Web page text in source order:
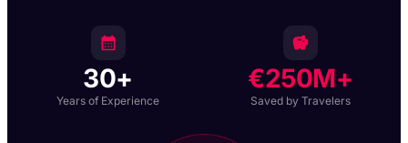
30+
Years of Experience
€250M+
Saved by Travelers